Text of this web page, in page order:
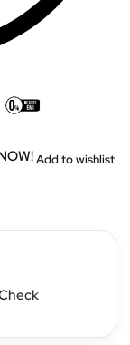
Add to wishlist